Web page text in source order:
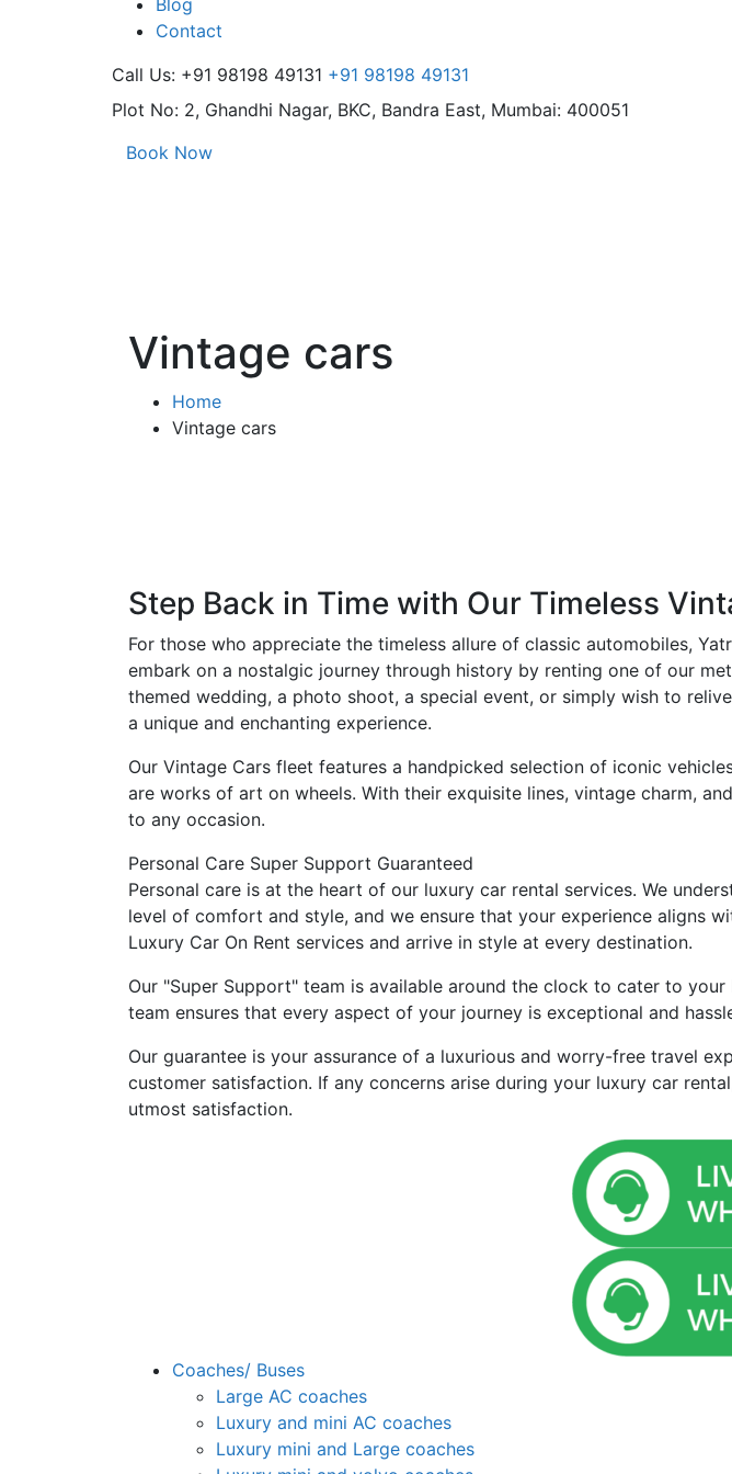
Contact
Call Us: +91 98198 49131 +91 98198 49131
Plot No: 2, Ghandhi Nagar, BKC, Bandra East, Mumbai: 400051
Book Now
Vintage cars
Home
Vintage cars
Step Back in Time with Our Timeless
For those who appreciate the timeless allure of classic automobiles,
embark on a nostalgic journey through history by renting one of our
themed wedding, a photo shoot, a special event, or simply wish to
a unique and enchanting experience.
Our Vintage Cars fleet features a handpicked selection of iconic
are works of art on wheels. With their exquisite lines, vintage charm,
to any occasion.
Personal Care Super Support Guaranteed
Personal care is at the heart of our luxury car rental services. We
level of comfort and style, and we ensure that your experience aligns
Luxury Car On Rent services and arrive in style at every destination.
Our "Super Support" team is available around the clock to cater to
team ensures that every aspect of your journey is exceptional and
Our guarantee is your assurance of a luxurious and worry-free travel
customer satisfaction. If any concerns arise during your luxury car
utmost satisfaction.
Coaches/ Buses
Large AC coaches
Luxury and mini AC coaches
Luxury mini and Large coaches